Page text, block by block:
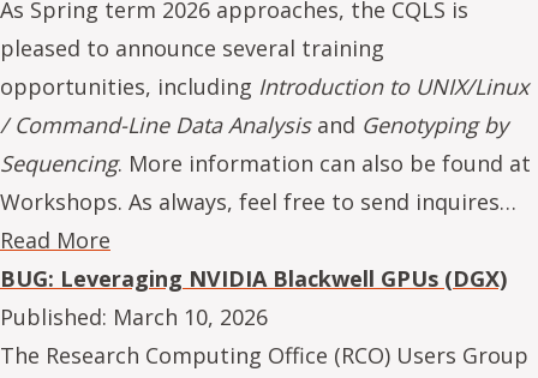
As Spring term 2026 approaches, the CQLS is
pleased to announce several training
opportunities, including Introduction to UNIX/Linux
/ Command-Line Data Analysisand Genotyping by
Sequencing. More information can also be found at
Workshops. As always, feel free to send inquires…
Read More
BUG: Leveraging NVIDIA Blackwell GPUs (DGX)
Published: March 10, 2026
The Research Computing Office (RCO) Users Group